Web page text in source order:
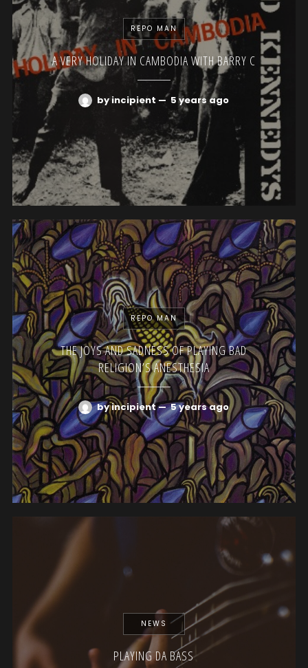
REPO MAN
A VERY HOLIDAY IN CAMBODIA WITH BARRY C
by incipient — 5 years ago
REPO MAN
THE JOYS AND SADNESS OF PLAYING BAD
RELIGION’S ANESTHESIA
by incipient—5 years ago
NEWS
PLAYING DA BASS